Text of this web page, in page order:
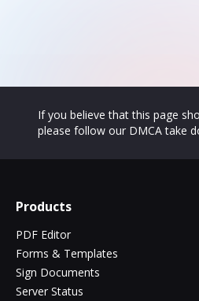
If you believe that this page
please follow our DMCA take
Products
PDF Editor
Forms & Templates
Sign Documents
Server Status